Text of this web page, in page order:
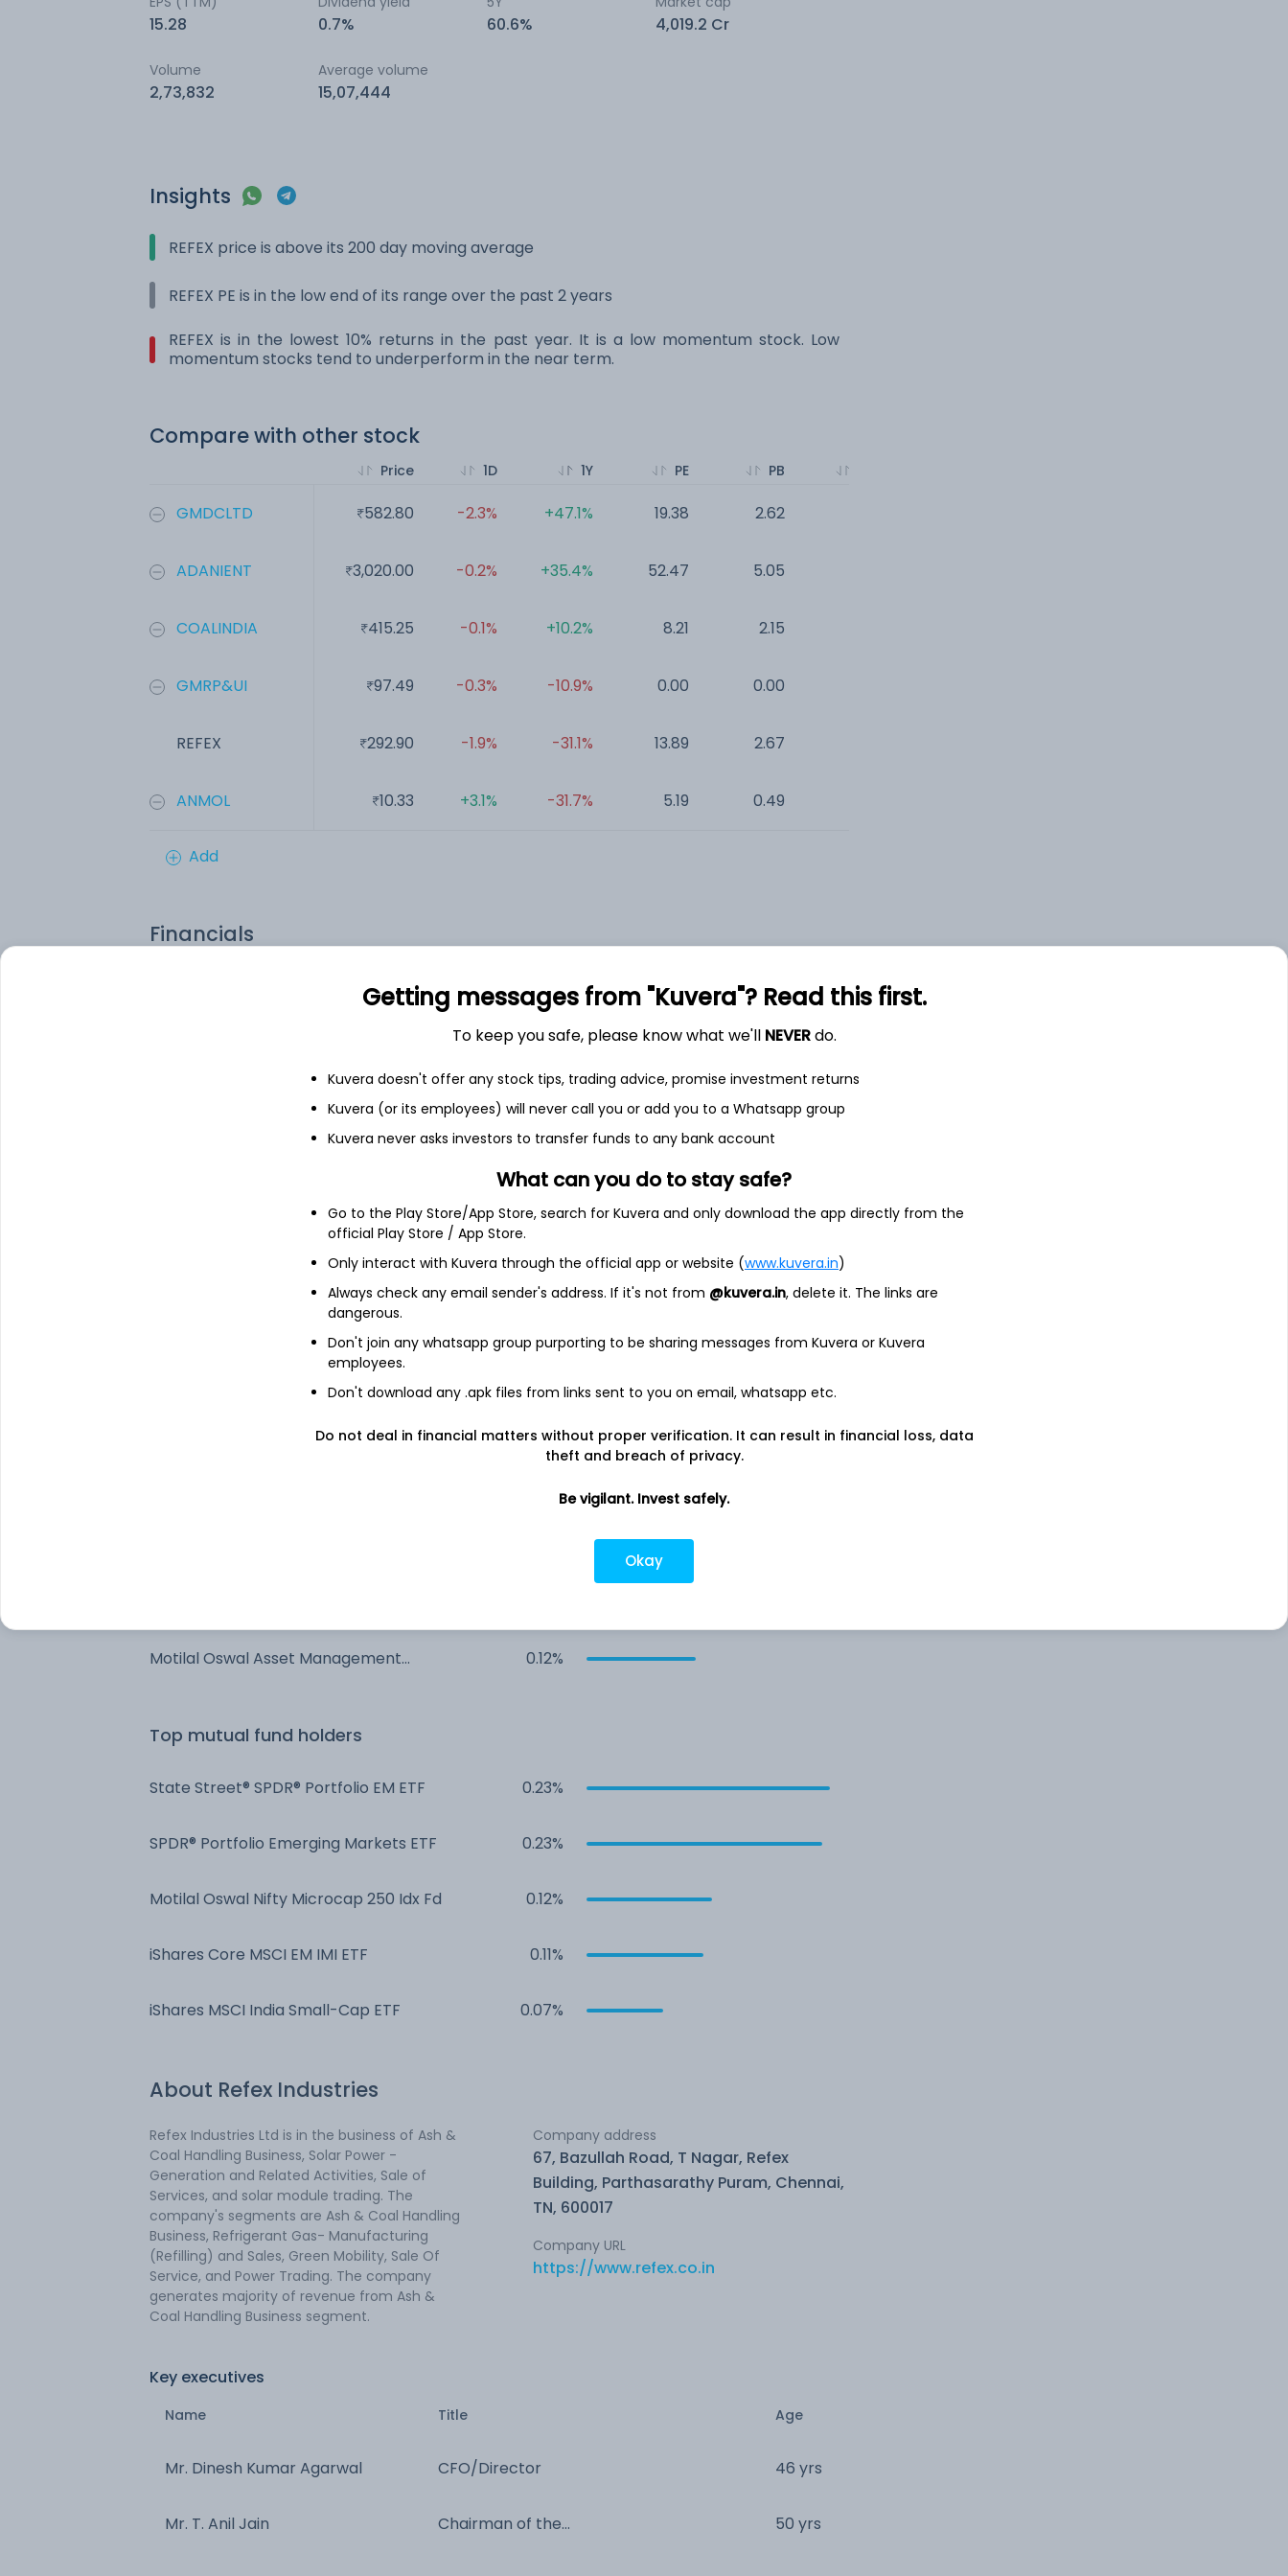
15.28 0.7% 60.6% 4,019.2 Cr
Volume
2,73,832
Average volume
15,07,444
Insights
REFEX price is above its 200 day moving average
REFEX PE is in the low end of its range over the past 2 years
REFEX is in the lowest 10% returns in the past year. It is a low momentum stock. Low
momentum stocks tend to underperform in the near term.
Compare with other stock
GMDCLTD
ADANIENT
COALINDIA
GMRP&UI
REFEX
ANMOL
Price
582.80
3,020.00
415.25
97.49
292.90
10.33
1D
-2.3%
-0.2%
-0.1%
-0.3%
-1.9%
+3.1%
1Y
+47.1%
+35.4%
+10.2%
-10.9%
-31.1%
-31.7%
PE
19.38
52.47
8.21
0.00
13.89
5.19
PB
2.62
5.05
2.15
0.00
2.67
0.49
Add
Financials
Balance sheet
Quarterly Annual
As of 2025
Revenue
2,275.4 Cr
Net income
See stock holdings
Top institutional holders
SSIM Funds Management Inc 0.27%
0.24%
Motilal Oswal Asset Management
0.12%
Top mutual fund holders
State Street® SPDR® Portfolio EM ETF 0.23%
SPDR® Portfolio Emerging Markets ETF 0.23%
Motilal Oswal Nifty Microcap 250 Idx Fd 0.12%
iShares Core MSCI EM IMI ETF 0.11%
iShares MSCI India Small-Cap ETF 0.07%
About Refex Industries
Refex Industries Ltd is in the business of Ash &
Coal Handling Business, Solar Power -
Generation and Related Activities, Sale of
Services, and solar module trading. The
company's segments are Ash & Coal Handling
Business, Refrigerant Gas- Manufacturing
(Refilling) and Sales, Green Mobility, Sale Of
Service, and Power Trading. The company
generates majority of revenue from Ash &
Coal Handling Business segment.
Company address
67, Bazullah Road, T Nagar, Refex
Building, Parthasarathy Puram, Chennai,
TN, 600017
Company URL
https://www.refex.co.in
Key executives
Name Title Age
Mr. Dinesh Kumar Agarwal CFO/Director 46 yrs
Mr. T. Anil Jain
Chairman of the
50 yrs
Getting messages from "Kuvera"? Read this first.
To keep you safe, please know what we'll NEVERdo.
Kuvera doesn't offer any stock tips, trading advice, promise investment returns
Kuvera (or its employees) will never call you or add you to a Whatsapp group
Kuvera never asks investors to transfer funds to any bank account
What can you do to stay safe?
Go to the Play Store/App Store, search for Kuvera and only download the app directly from the
official Play Store / App Store.
Only interact with Kuvera through the official app or website (www.kuvera.in)
Always check any email sender's address. If it's not from @kuvera.in, delete it. The links are
dangerous.
Don't join any whatsapp group purporting to be sharing messages from Kuvera or Kuvera
employees.
Don't download any .apk files from links sent to you on email, whatsapp etc.
Do not deal in financial matters without proper verification. It can result in financial loss, data
theft and breach of privacy.
Be vigilant. Invest safely.
Okay